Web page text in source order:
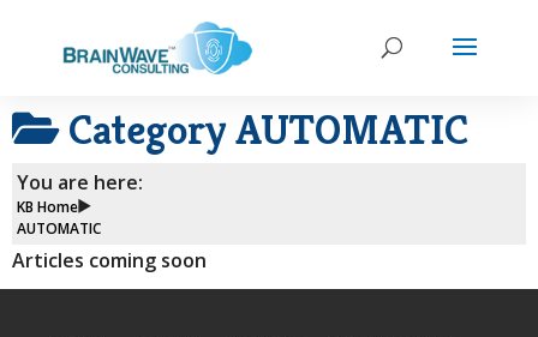
CategoryAUTOMATIC
You are here:
KB Home
AUTOMATIC
Articles coming soon